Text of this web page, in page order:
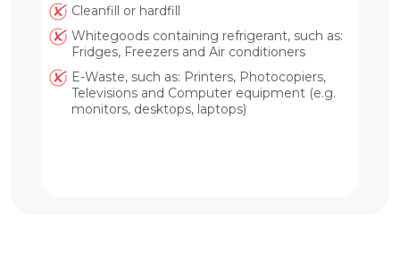
Cleanfill or hardfill
Whitegoods containing refrigerant, such as:
Fridges, Freezers and Air conditioners
E-Waste, such as: Printers, Photocopiers,
Televisions and Computer equipment (e.g.
monitors, desktops, laptops)